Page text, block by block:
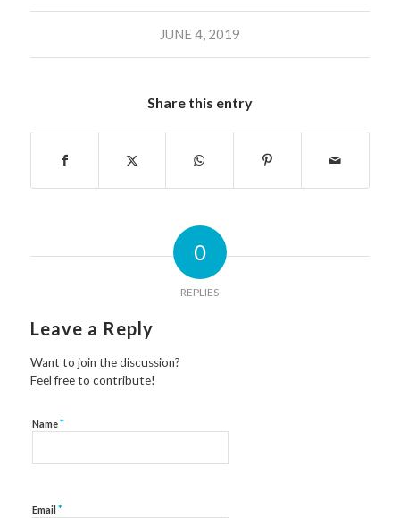
JUNE 4, 2019
Share this entry
0
REPLIES
Leave a Reply
Want to join the discussion?
Feel free to contribute!
Name*
Email *